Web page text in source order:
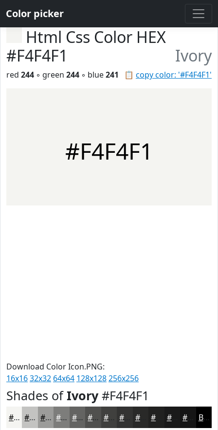
Color picker
Html Css Color HEX
#F4F4F1
Ivory
📋 copy color: '#F4F4F1'
red 244 ◦ green 244 ◦ blue241
#F4F4F1
Download Color Icon.PNG:
16x1632x32 64x64 128x128256x256
Shades ofIvory#F4F4F1
#F4F4F1 #C3C3C1 #9C9C9A #7D7D7B #646462 #50504E #40403E #292928 #1A1A1A Black